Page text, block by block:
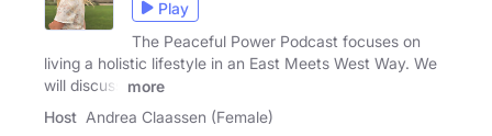
Play
The Peaceful Power Podcast focuses on
living a holistic lifestyle in an East Meets West Way. We
will discuss
more
Host Andrea Claassen (Female)